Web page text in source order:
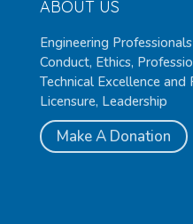
ABOUT US
Engineering
Conduct, Ethics,
Technical Excellence
Licensure, Leadership
Make A Donation